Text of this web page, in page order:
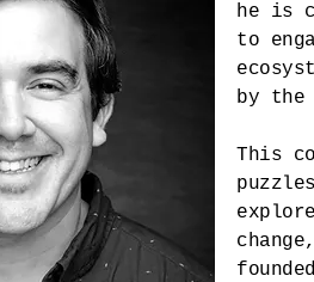
he is
to
by
This